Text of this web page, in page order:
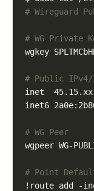
# Wireguard
# WG Private
wgkey
# Public IPv4/
# WG Peer
wgpeer WG-
# Point